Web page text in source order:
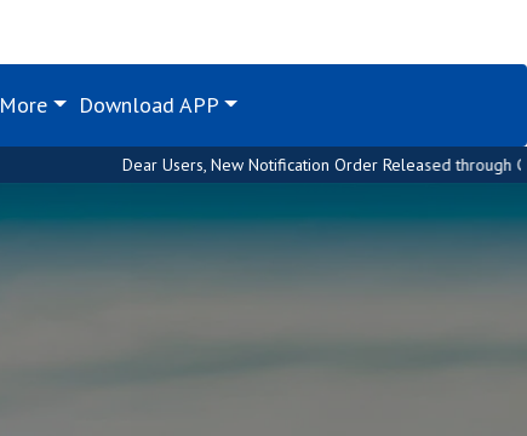
More Download APP
Dear Users, New Notification Order Released through Custom House.